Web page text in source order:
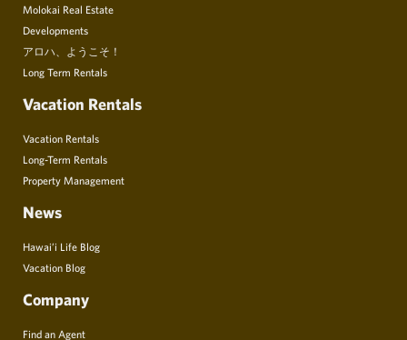
Molokai Real Estate
Developments
アロハ、ようこそ！
Long Term Rentals
Vacation Rentals
Vacation Rentals
Long-Term Rentals
Property Management
News
Hawai’i Life Blog
Vacation Blog
Company
Find an Agent